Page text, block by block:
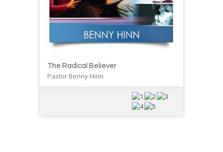
The Radical Believer
Pastor Benny Hinn